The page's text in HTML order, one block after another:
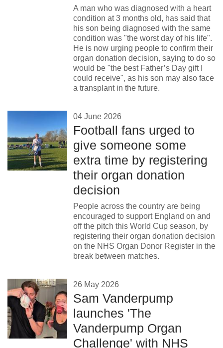
A man who was diagnosed with a heart
condition at 3 months old, has said that
his son being diagnosed with the same
condition was "the worst day of his life".
He is now urging people to confirm their
organ donation decision, saying to do so
would be "the best Father’s Day gift I
could receive", as his son may also face
a transplant in the future.
04 June 2026
Football fans urged to
give someone some
extra time by registering
their organ donation
decision
People across the country are being
encouraged to support England on and
off the pitch this World Cup season, by
registering their organ donation decision
on the NHS Organ Donor Register in the
break between matches.
26 May 2026
Sam Vanderpump
launches 'The
Vanderpump Organ
Challenge' with NHS